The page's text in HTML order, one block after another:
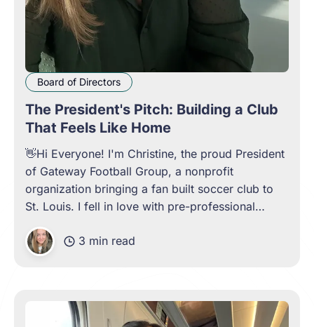
Board of Directors
The President's Pitch: Building a Club
That Feels Like Home
👋Hi Everyone! I'm Christine, the proud President
of Gateway Football Group, a nonprofit
organization bringing a fan built soccer club to
St. Louis. I fell in love with pre-professional
lower leagues. The familiar cheers from the
supporters stands, the
3 min read